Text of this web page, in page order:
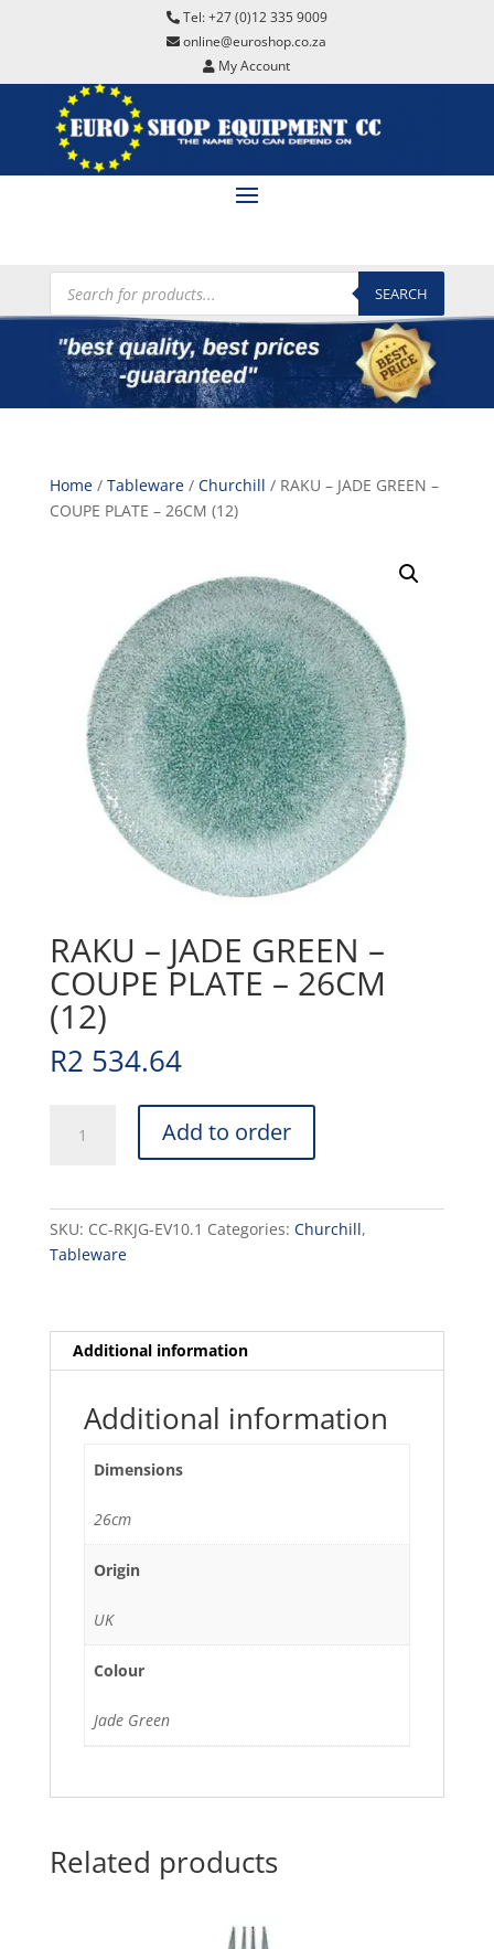
Tel: +27 (0)12 335 9009
online@euroshop.co.za
My Account
Products
search SEARCH
Home/ Tableware/ Churchill / RAKU – JADE GREEN –
COUPE PLATE – 26CM (12)
RAKU – JADE GREEN –
COUPE PLATE – 26CM
(12)
R2 534.64
COUPE
quantity
Add to order
SKU: CC-RKJG-EV10.1 Categories: Churchill,
Tableware
Additional information
Additional information
Dimensions
26cm
Origin
UK
Colour
Jade Green
Related products